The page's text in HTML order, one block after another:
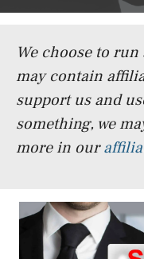
We choose to
may contain
support us and
something, we
more in our